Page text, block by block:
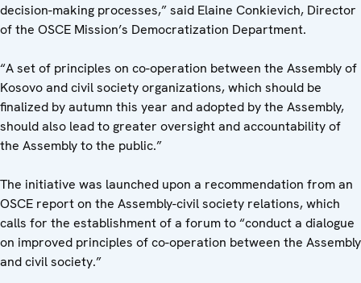
decision-making processes,” said Elaine Conkievich, Director
of the OSCE Mission’s Democratization Department.
“A set of principles on co-operation between the Assembly of
Kosovo and civil society organizations, which should be
finalized by autumn this year and adopted by the Assembly,
should also lead to greater oversight and accountability of
the Assembly to the public.”
The initiative was launched upon a recommendation from an
OSCE report on the Assembly-civil society relations, which
calls for the establishment of a forum to “conduct a dialogue
on improved principles of co-operation between the Assembly
and civil society.”